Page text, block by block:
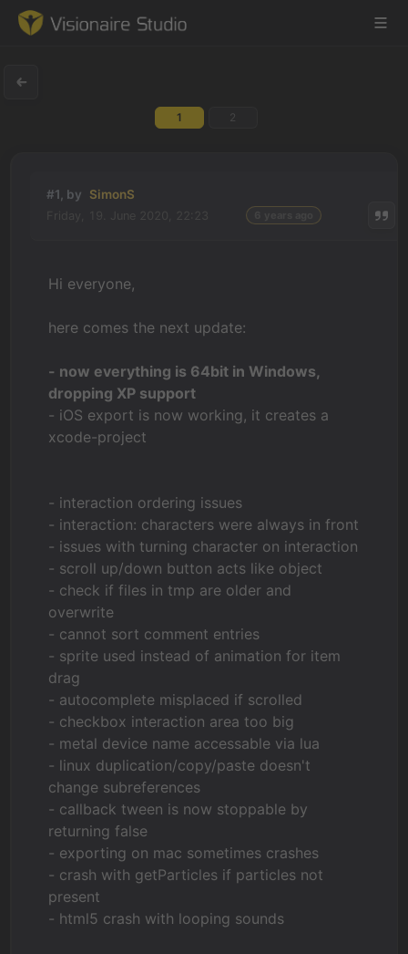
Learning
Forum
News & Stories
Downloads
1 2
#1, by SimonS
Hi everyone,
here comes the next update:
- now everything is 64bit in Windows,
dropping XP support
- iOS export is now working, it creates a
xcode-project
- interaction ordering issues
- interaction: characters were always in front
- issues with turning character on interaction
- scroll up/down button acts like object
- check if files in tmp are older and
overwrite
- cannot sort comment entries
- sprite used instead of animation for item
drag
- autocomplete misplaced if scrolled
- checkbox interaction area too big
- metal device name accessable via lua
- linux duplication/copy/paste doesn't
change subreferences
- callback tween is now stoppable by
returning false
- exporting on mac sometimes crashes
- crash with getParticles if particles not
present
- html5 crash with looping sounds